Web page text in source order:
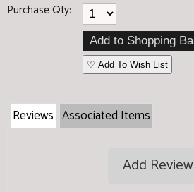
Purchase Qty:
♡ Add To Wish List
Reviews Associated Items
Add Review